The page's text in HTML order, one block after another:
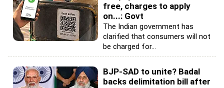
free, charges to apply
on...: Govt
The Indian government has
clarified that consumers will not
be charged for...
BJP-SAD to unite? Badal
backs delimitation bill after